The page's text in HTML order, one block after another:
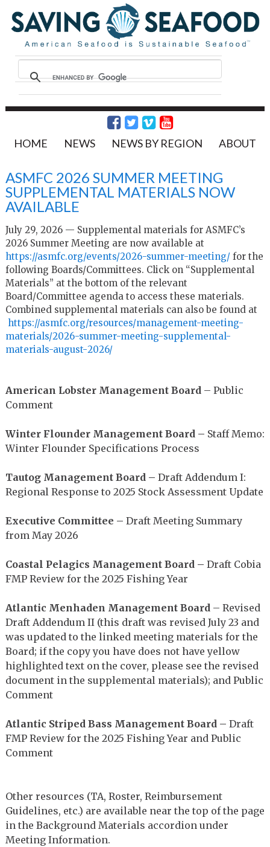
HOME NEWS NEWS BY REGION ABOUT
ASMFC 2026 SUMMER MEETING
SUPPLEMENTAL MATERIALS NOW
AVAILABLE
July 29, 2026 — Supplemental materials for ASMFC’s
2026 Summer Meeting are now available at
https://asmfc.org/events/2026-summer-meeting/for the
following Boards/Committees. Click on “Supplemental
Materials” at the bottom of the relevant
Board/Committee agenda to access these materials.
Combined supplemental materials can also be found at
https://asmfc.org/resources/management-meeting-
materials/2026-summer-meeting-supplemental-
materials-august-2026/
American Lobster Management Board – Public
Comment
Winter Flounder Management Board – Staff Memo:
Winter Flounder Specifications Process
Tautog Management Board – Draft Addendum I:
Regional Response to 2025 Stock Assessment Update
Executive Committee – Draft Meeting Summary
from May 2026
Coastal Pelagics Management Board – Draft Cobia
FMP Review for the 2025 Fishing Year
Atlantic Menhaden Management Board – Revised
Draft Addendum II (this draft was revised July 23 and
was updated to the linked meeting materials for the
Board; if the copy you have does not have yellow
highlighted text on the cover, please see the revised
document in the supplemental materials); and Public
Comment
Atlantic Striped Bass Management Board – Draft
FMP Review for the 2025 Fishing Year and Public
Comment
Other resources (TA, Roster, Reimbursement
Guidelines, etc.) are available near the top of the page
in the Background Materials accordion under
Meeting Information.